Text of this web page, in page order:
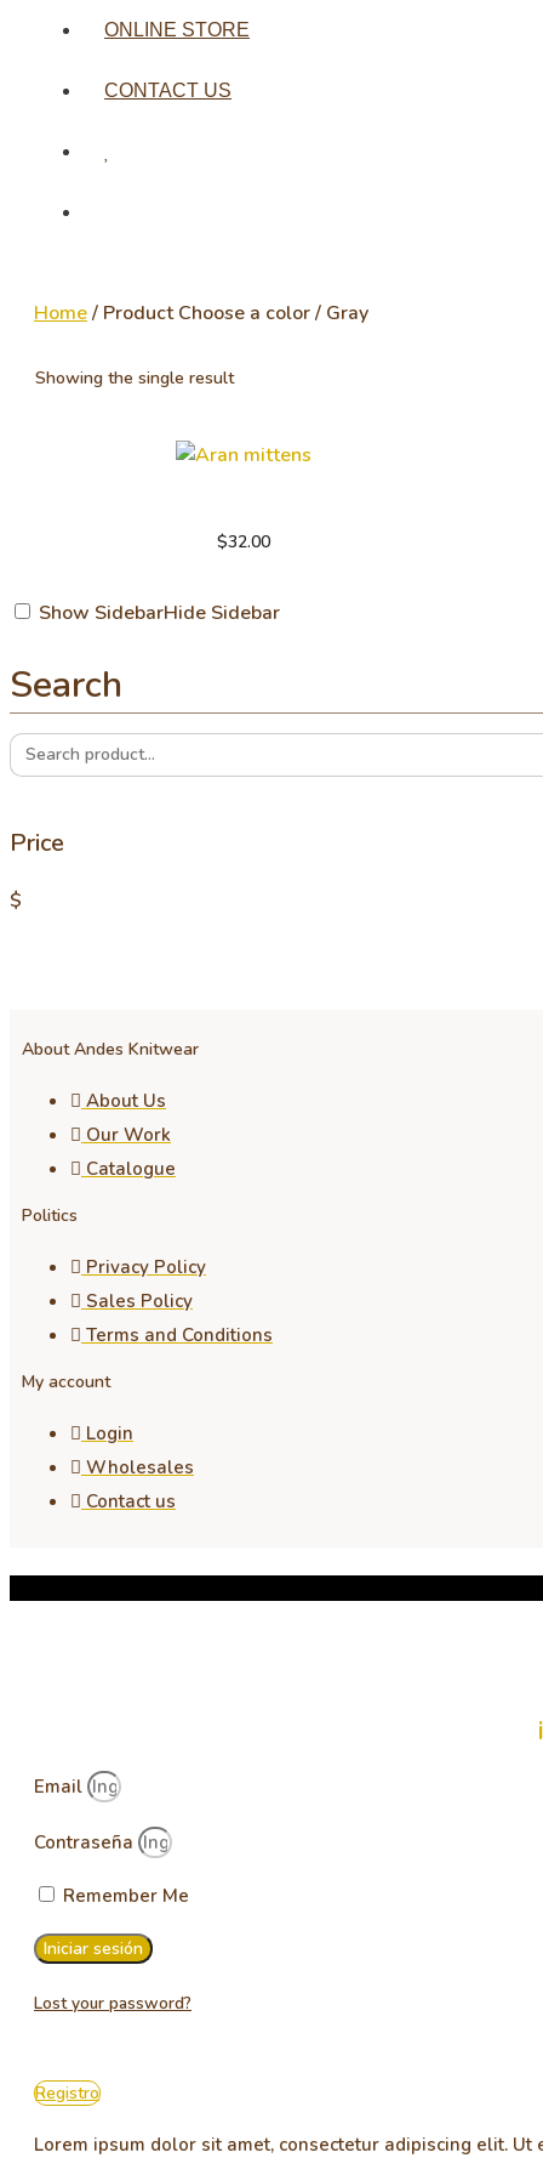
ONLINE STORE
CONTACT US
Home/ Product Choose a color / Gray
Showing the single result
$32.00
Show SidebarHide Sidebar
Search
Search
for:
Price
$
About Andes Knitwear
About Us
Our Work
Catalogue
Politics
Privacy Policy
Sales Policy
Terms and Conditions
My account
Login
Wholesales
Contact us
Email
Contraseña
Remember Me
Iniciar sesión
Lost your password?
Registro
Lorem ipsum dolor sit amet, consectetur adipiscing elit.